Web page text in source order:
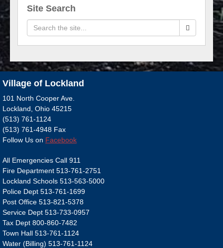
Site Search
Village of Lockland
101 North Cooper Ave.
Lockland, Ohio 45215
(513) 761-1124
(513) 761-4948 Fax
Follow Us on Facebook
All Emergencies Call 911
Fire Department 513-761-2751
Lockland Schools 513-563-5000
Police Dept 513-761-1699
Post Office 513-821-5378
Service Dept 513-733-0957
Tax Dept 800-860-7482
Town Hall 513-761-1124
Water (Billing) 513-761-1124